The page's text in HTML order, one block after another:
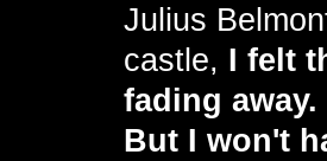
Julius
castle, I felt
fading
But I won't